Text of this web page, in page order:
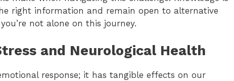
right information and remain open to alternative
not alone on this journey.
and Neurological Health
response; it has tangible effects on our